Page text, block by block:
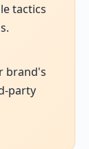
tactics
brand's
party